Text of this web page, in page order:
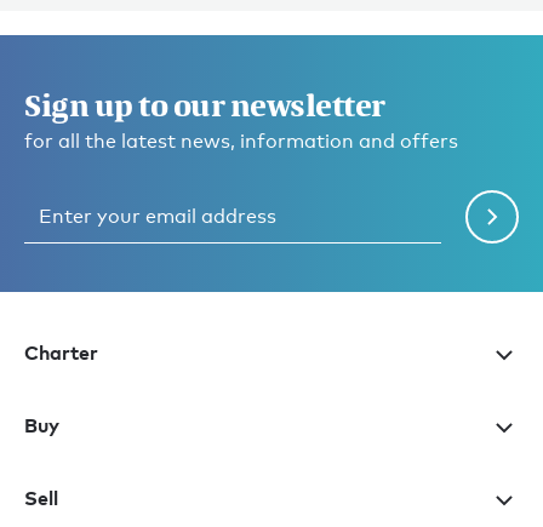
Sign up to our newsletter
for all the latest news, information and offers
Charter
Buy
Sell